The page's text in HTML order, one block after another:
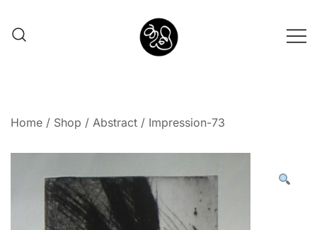
Home / Shop / Abstract / Impression-73